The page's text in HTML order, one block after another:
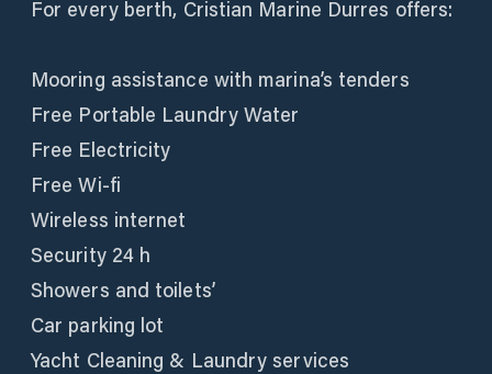
For every berth, Cristian Marine Durres offers:
Mooring assistance with marina’s tenders
Free Portable Laundry Water
Free Electricity
Free Wi-fi
Wireless internet
Security 24 h
Showers and toilets’
Car parking lot
Yacht Cleaning & Laundry services